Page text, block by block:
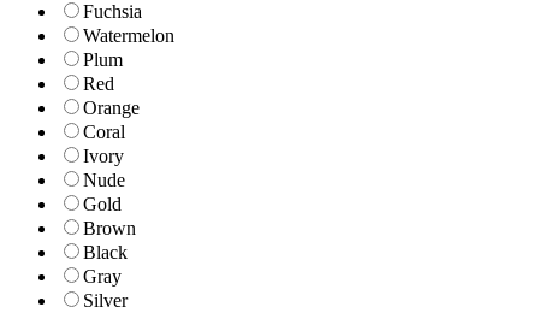
Fuchsia
Watermelon
Plum
Red
Orange
Coral
Ivory
Nude
Gold
Brown
Black
Gray
Silver